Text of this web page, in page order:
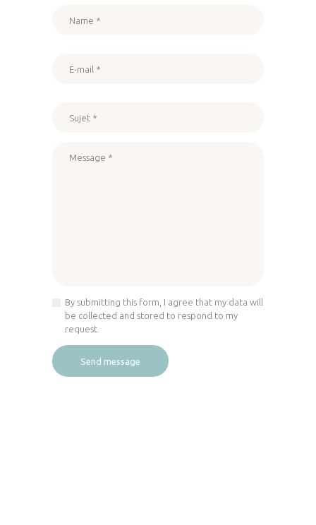
By submitting this form, I agree that my data will
be collected and stored to respond to my
request.